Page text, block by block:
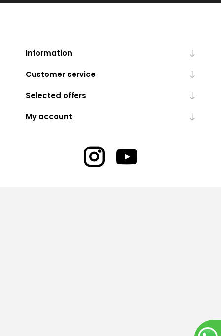
Information
Customer service
Selected offers
My account